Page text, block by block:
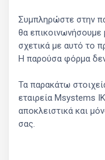
Συμπληρώστε στην
θα επικοινωνήσουμε
σχετικά με αυτό το
Η παρούσα φόρμα
Τα παρακάτω
εταιρεία Msystems
αποκλειστικά και
σας.